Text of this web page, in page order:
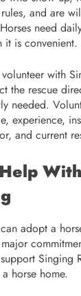
rules, and are
need
it is convenient.
with
the rescue
needed.
experience,
and current
adopt a
Singing
horse home.